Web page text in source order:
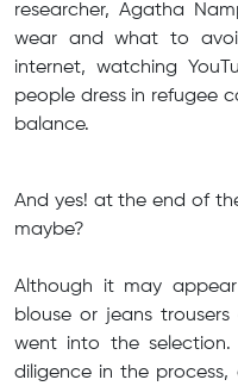
researcher, Agatha
wear and what to
internet, watching
people dress in refugee
balance.
And yes! at the end of
maybe?
Although it may
blouse or jeans
went into the
diligence in the